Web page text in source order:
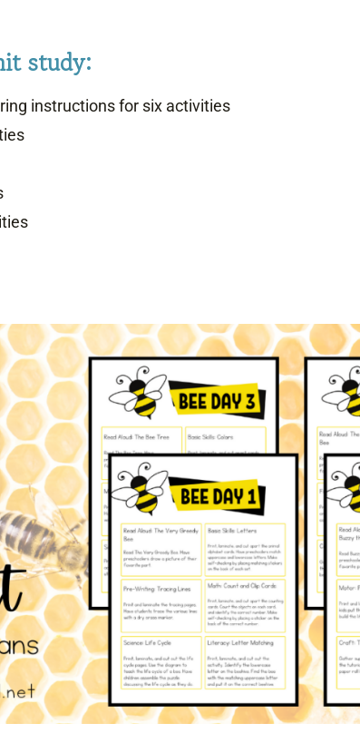
study:
instructions for six activities